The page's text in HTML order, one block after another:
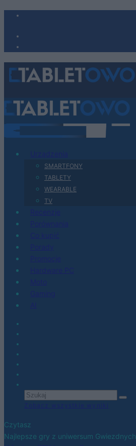
SMARTFONY
TABLETY
WEARABLE
TV
Czytasz
Najlepsze gry z uniwersum